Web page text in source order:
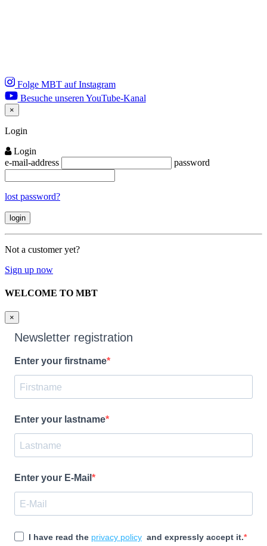
Folge MBT auf Instagram
Besuche unseren YouTube-Kanal
×
Close
Login
Login
e-mail-address
password
lost password?
Not a customer yet?
Sign up now
WELCOME TO MBT
×
Newsletter registration
Enter your firstname
Enter your lastname
Enter your E-Mail
I have read the privacy policy and expressly accept it.